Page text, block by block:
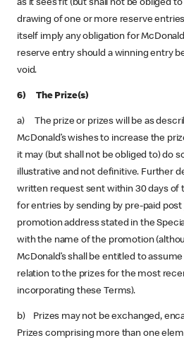
as it sees fit (but shall not be obliged
drawing of one or more reserve
itself imply any obligation for
reserve entry should a winning entry
void.
6) The Prize(s)
a) The prize or prizes will be as
McDonald’s wishes to increase the
it may (but shall not be obliged to) do
illustrative and not definitive. Further
written request sent within 30 days of
for entries by sending by pre-paid
promotion address stated in the
with the name of the promotion
McDonald’s shall be entitled to
relation to the prizes for the most
incorporating these Terms).
b) Prizes may not be exchanged,
Prizes comprising more than one